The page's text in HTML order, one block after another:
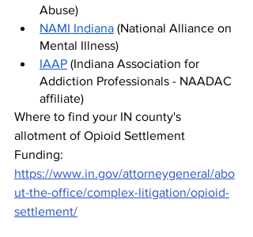
Abuse)
NAMI Indiana (National Alliance on
Mental Illness)
IAAP (Indiana Association for
Addiction Professionals - NAADAC
affiliate)
Where to find your IN county's
allotment of Opioid Settlement
Funding:
https://www.in.gov/attorneygeneral/abo
ut-the-office/complex-litigation/opioid-
settlement/